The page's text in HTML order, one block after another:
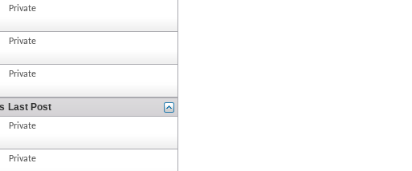
Private
Private
Private
Last Post
Private
Private